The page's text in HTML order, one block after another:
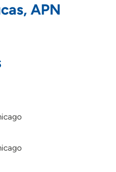
APN
Suite 308, Moline,